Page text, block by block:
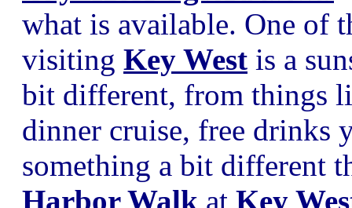
what is available. One of
visiting Key West is a
bit different, from things
dinner cruise, free drinks
something a bit different
Harbor Walk at Key